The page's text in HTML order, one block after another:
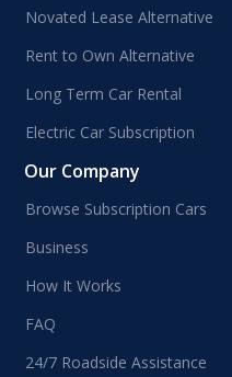
Novated Lease Alternative
Rent to Own Alternative
Long Term Car Rental
Electric Car Subscription
Our Company
Browse Subscription Cars
Business
How It Works
FAQ
24/7 Roadside Assistance